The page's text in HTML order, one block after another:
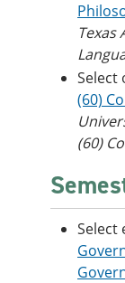
Texas
Select
(60)
(60)
Select